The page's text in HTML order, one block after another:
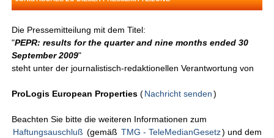
Die Pressemitteilung mit dem Titel:
"PEPR: results for the quarter and nine months ended 30
September 2009"
steht unter der journalistisch-redaktionellen Verantwortung von
ProLogis European Properties (Nachricht senden )
Beachten Sie bitte die weiteren Informationen zum
Haftungsauschluß (gemäß TMG - TeleMedianGesetz) und dem